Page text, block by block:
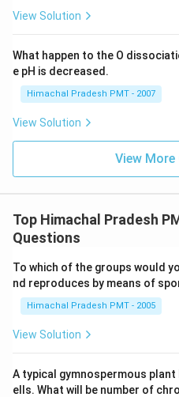
View Solution
What happen to the O
e pH is decreased.
Himachal Pradesh PMT - 2007
View Solution
View
Top Himachal Pradesh
Questions
To which of the groups would
nd reproduces by means of
Himachal Pradesh PMT - 2005
View Solution
A typical gymnospermous
ells. What will be number of